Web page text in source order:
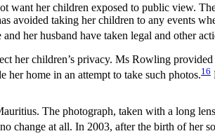
want her children exposed to public view.
avoided taking her children to any events
her husband have taken legal and other
her children’s privacy. Ms Rowling
her home in an attempt to take such photos.16
The photograph, taken with a long
change at all. In 2003, after the birth of her